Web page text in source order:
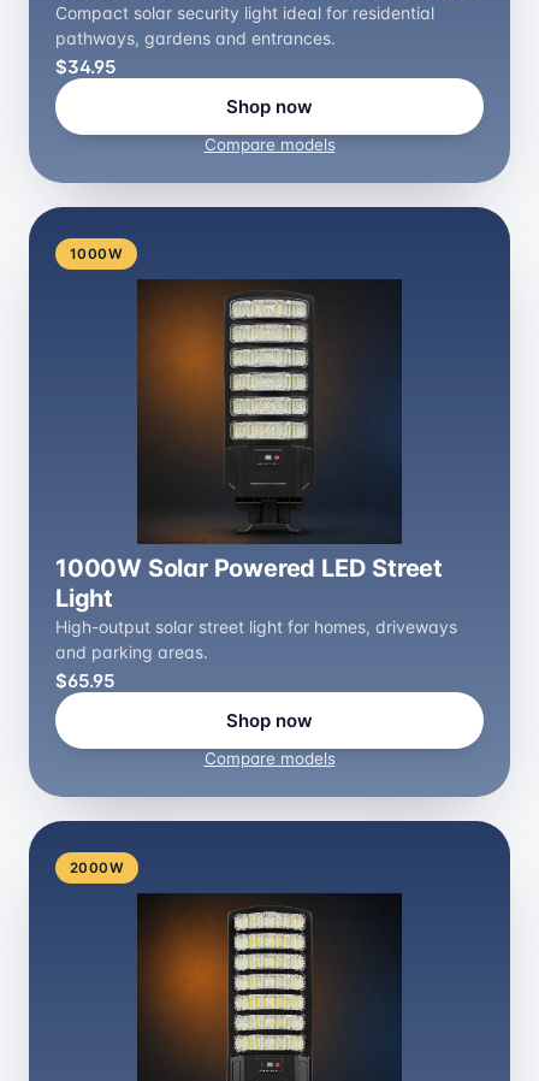
Compact solar security light ideal for residential
pathways, gardens and entrances.
$34.95
Shop now
Compare models
1000W
1000W Solar Powered LED Street
Light
High-output solar street light for homes, driveways
and parking areas.
$65.95
Shop now
Compare models
2000W